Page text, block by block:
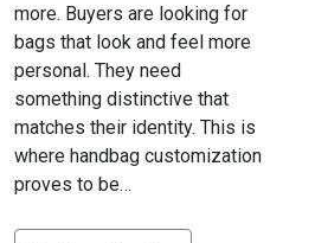
more. Buyers are looking for
bags that look and feel more
personal. They need
something distinctive that
matches their identity. This is
where handbag customization
proves to be…